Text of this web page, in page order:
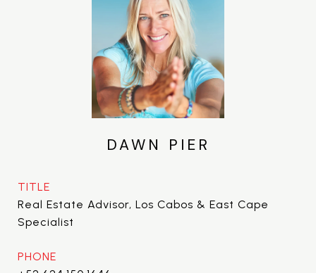
DAWN PIER
TITLE
Real Estate Advisor, Los Cabos & East Cape
Specialist
PHONE